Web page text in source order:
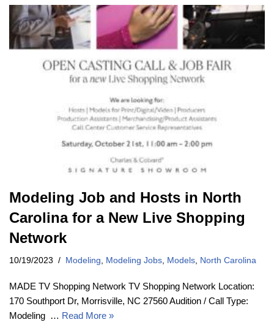
Modeling Job and Hosts in North
Carolina for a New Live Shopping
Network
10/19/2023 Modeling, Modeling Jobs, Models, North Carolina
MADE TV Shopping Network TV Shopping Network Location:
170 Southport Dr, Morrisville, NC 27560 Audition / Call Type:
Modeling … Read More »